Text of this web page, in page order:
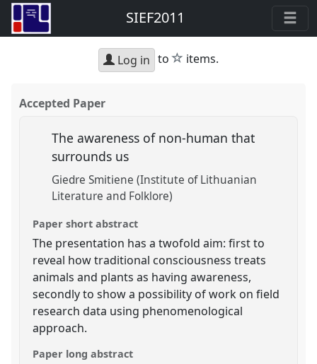
SIEF2011
Log in to star
items.
Accepted Paper
The awareness of non-human that
surrounds us
Giedre Smitiene (Institute of Lithuanian
Literature and Folklore)
Paper short abstract
The presentation has a twofold aim: first to
reveal how traditional consciousness treats
animals and plants as having awareness,
secondly to show a possibility of work on field
research data using phenomenological
approach.
Paper long abstract